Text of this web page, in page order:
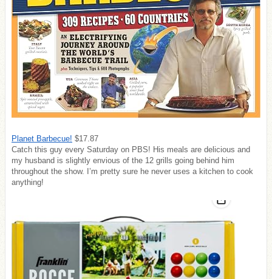
Planet Barbecue! $17.87
Catch this guy every Saturday on PBS! His meals are delicious and
my husband is slightly envious of the 12 grills going behind him
throughout the show. I’m pretty sure he never uses a kitchen to cook
anything!